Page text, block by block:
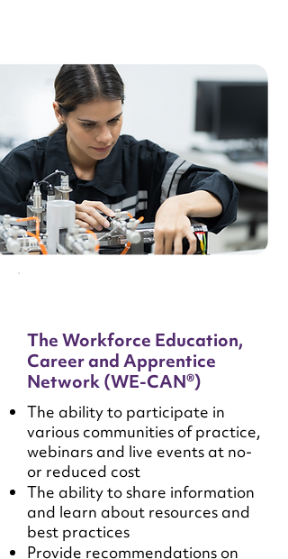
The Workforce Education,
Career and Apprentice
Network (WE-CAN®)
The ability to participate in
various communities of practice,
webinars and live events at no-
or reduced cost
The ability to share information
and learn about resources and
best practices
Provide recommendations on